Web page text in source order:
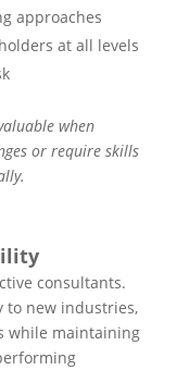
approaches
at all levels
when
or require skills
consultants.
to new industries,
while maintaining